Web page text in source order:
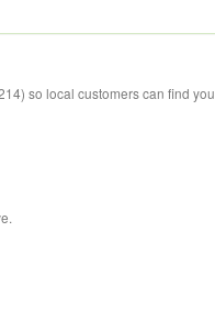
so local customers can find you